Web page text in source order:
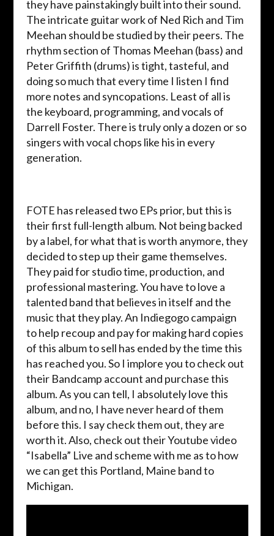
they have painstakingly built into their sound.
The intricate guitar work of Ned Rich and Tim
Meehan should be studied by their peers. The
rhythm section of Thomas Meehan (bass) and
Peter Griffith (drums) is tight, tasteful, and
doing so much that every time I listen I find
more notes and syncopations. Least of all is
the keyboard, programming, and vocals of
Darrell Foster. There is truly only a dozen or so
singers with vocal chops like his in every
generation.
FOTE has released two EPs prior, but this is
their first full-length album. Not being backed
by a label, for what that is worth anymore, they
decided to step up their game themselves.
They paid for studio time, production, and
professional mastering. You have to love a
talented band that believes in itself and the
music that they play. An Indiegogo campaign
to help recoup and pay for making hard copies
of this album to sell has ended by the time this
has reached you. So I implore you to check out
their Bandcamp account and purchase this
album. As you can tell, I absolutely love this
album, and no, I have never heard of them
before this. I say check them out, they are
worth it. Also, check out their Youtube video
“Isabella” Live and scheme with me as to how
we can get this Portland, Maine band to
Michigan.